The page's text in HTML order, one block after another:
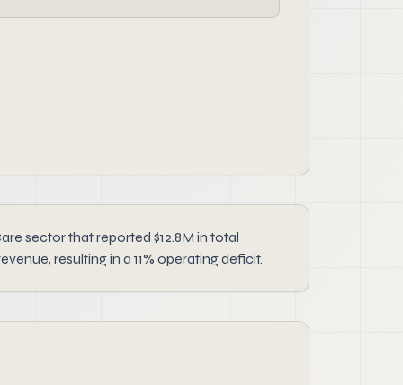
sector that reported $12.8M in total
resulting in a 11% operating deficit.